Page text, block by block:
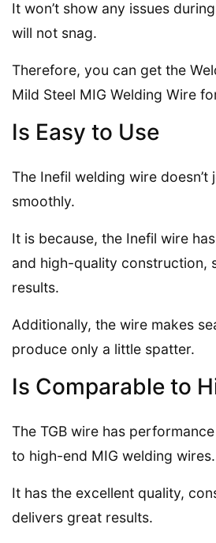
It won’t show any issues
will not snag.
Therefore, you can get the
Mild Steel MIG Welding Wire
Is Easy to Use
The Inefil welding wire doesn’t
smoothly.
It is because, the Inefil wire
and high-quality construction,
results.
Additionally, the wire makes
produce only a little spatter.
Is Comparable to
The TGB wire has
to high-end MIG welding wires.
It has the excellent quality,
delivers great results.